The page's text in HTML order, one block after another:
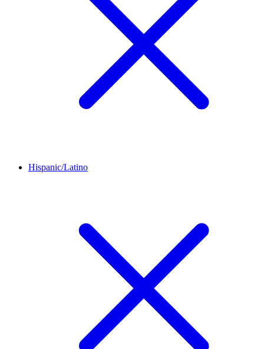
Hispanic/Latino